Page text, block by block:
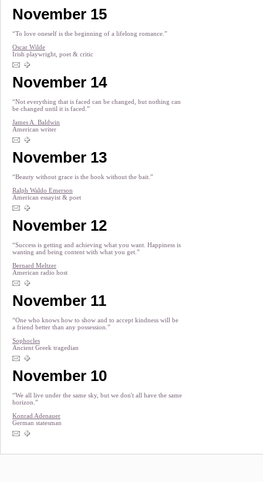
November 15
“To love oneself is the beginning of a lifelong romance.”
Oscar Wilde
Irish playwright, poet & critic
November 14
“Not everything that is faced can be changed, but nothing can
be changed until it is faced.”
James A. Baldwin
American writer
November 13
“Beauty without grace is the hook without the bait.”
Ralph Waldo Emerson
American essayist & poet
November 12
“Success is getting and achieving what you want. Happiness is
wanting and being content with what you get.”
Bernard Meltzer
American radio host
November 11
“One who knows how to show and to accept kindness will be
a friend better than any possession.”
Sophocles
Ancient Greek tragedian
November 10
“We all live under the same sky, but we don't all have the same
horizon.”
Konrad Adenauer
German statesman